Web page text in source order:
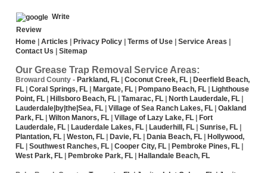
Write
Review
Home|Articles | Privacy Policy| Terms of Use| Service Areas |
Contact Us | Sitemap
Our Grease Trap Removal Service Areas:
Broward County- Parkland, FL| Coconut Creek, FL| Deerfield Beach,
FL| Coral Springs, FL| Margate, FL| Pompano Beach, FL| Lighthouse
Point, FL| Hillsboro Beach, FL| Tamarac, FL| North Lauderdale, FL|
Lauderdale|by|the|Sea, FL|Village of Sea Ranch Lakes, FL| Oakland
Park, FL| Wilton Manors, FL|Village of Lazy Lake, FL | Fort
Lauderdale, FL| Lauderdale Lakes, FL| Lauderhill, FL| Sunrise, FL |
Plantation, FL| Weston, FL| Davie, FL| Dania Beach, FL| Hollywood,
FL| Southwest Ranches, FL| Cooper City, FL| Pembroke Pines, FL|
West Park, FL| Pembroke Park, FL| Hallandale Beach, FL